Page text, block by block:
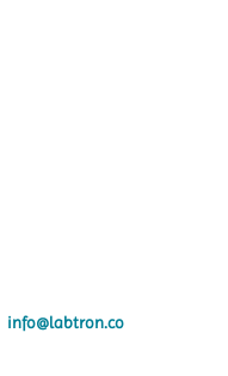
info@labtron.co